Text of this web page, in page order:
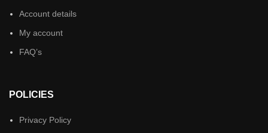
Account details
My account
FAQ’s
POLICIES
Privacy Policy